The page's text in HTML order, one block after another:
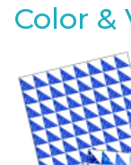
Color &